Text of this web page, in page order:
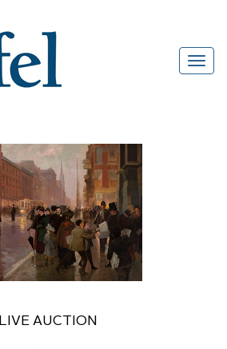
LIVE AUCTION